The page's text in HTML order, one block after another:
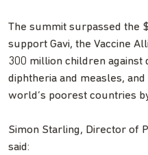
The summit surpassed the
support Gavi, the Vaccine
300 million children against
diphtheria and measles,
world’s poorest countries
Simon Starling, Director of
said: